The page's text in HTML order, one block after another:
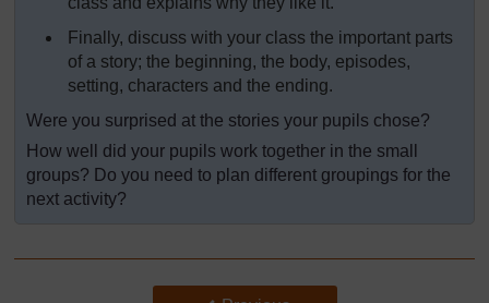
Finally, discuss with your class the important parts
of a story; the beginning, the body, episodes,
setting, characters and the ending.
Were you surprised at the stories your pupils chose?
How well did your pupils work together in the small
groups? Do you need to plan different groupings for the
next activity?